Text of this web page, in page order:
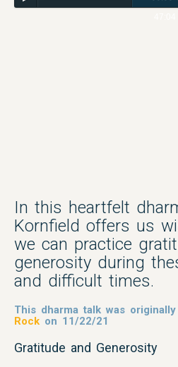
In this heartfelt
Kornfield offers us
we can practice
generosity during
and difficult times.
This dharma talk was
Rock on 11/22/21
Gratitude and Generosity